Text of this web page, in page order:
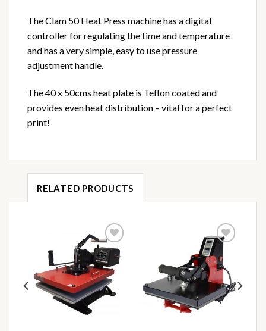
The Clam 50 Heat Press machine has a digital
controller for regulating the time and temperature
and has a very simple, easy to use pressure
adjustment handle.
The 40 x 50cms heat plate is Teflon coated and
provides even heat distribution – vital for a perfect
print!
RELATED PRODUCTS
Add to
wishlist
Add to
wishlist